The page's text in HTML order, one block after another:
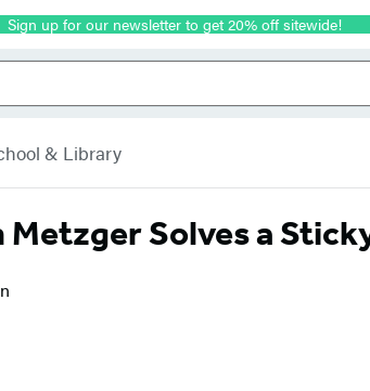
Sign up for our newsletter to get 20% off sitewide!
& Library
Metzger Solves a